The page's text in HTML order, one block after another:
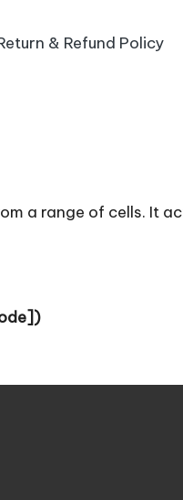
& Refund Policy
a range of cells. It